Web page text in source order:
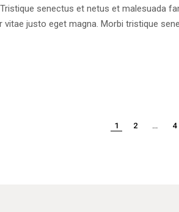
senectus et netus et malesuada
vitae justo eget magna. Morbi tristique
1 2 … 4